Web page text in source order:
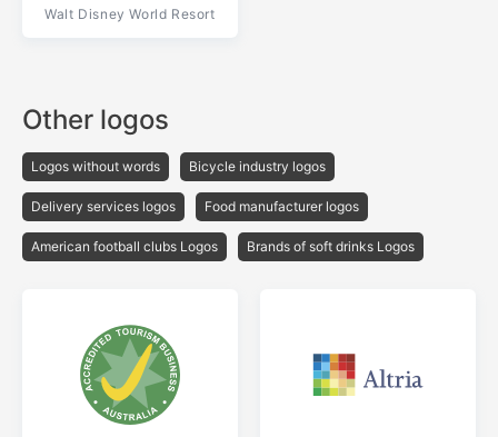
Walt Disney World Resort
Other logos
Logos without words Bicycle industry logos
Delivery services logos Food manufacturer logos
American football clubs Logos Brands of soft drinks Logos